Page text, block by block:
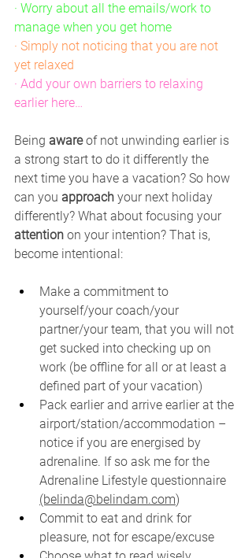
· Worry about all the emails/work to
manage when you get home
· Simply not noticing that you are not
yet relaxed
· Add your own barriers to relaxing
earlier here…
Being aware of not unwinding earlier is
a strong start to do it differently the
next time you have a vacation? So how
can you approach your next holiday
differently? What about focusing your
attention on your intention? That is,
become intentional:
Make a commitment to
yourself/your coach/your
partner/your team, that you will not
get sucked into checking up on
work (be offline for all or at least a
defined part of your vacation)
Pack earlier and arrive earlier at the
airport/station/accommodation –
notice if you are energised by
adrenaline. If so ask me for the
Adrenaline Lifestyle questionnaire
(belinda@belindam.com)
Commit to eat and drink for
pleasure, not for escape/excuse